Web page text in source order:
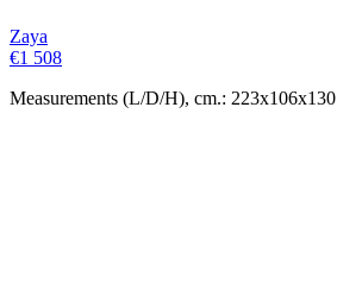
Zaya
€1 508
Measurements (L/D/H), cm.: 223x106x130